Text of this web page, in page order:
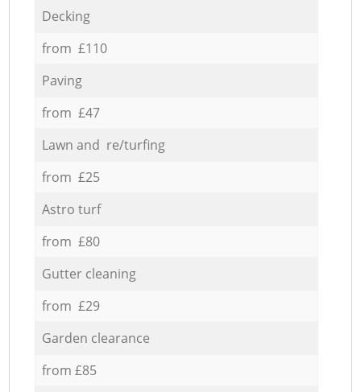
Decking
from £110
Paving
from £47
Lawn and re/turfing
from £25
Astro turf
from £80
Gutter cleaning
from £29
Garden clearance
from £85